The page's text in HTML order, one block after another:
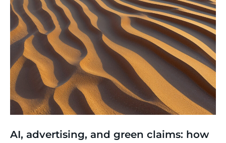
AI, advertising, and green claims: how